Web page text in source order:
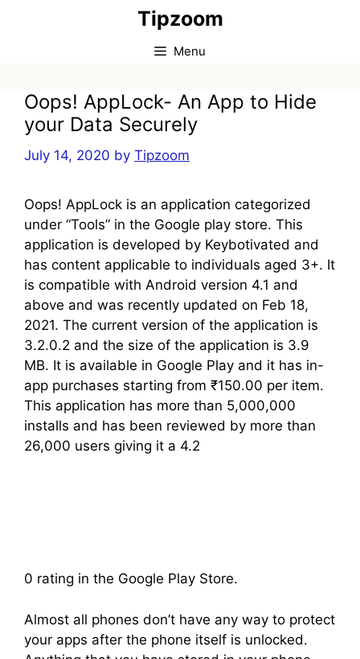
Tipzoom
Menu
Oops! AppLock- An App to Hide
your Data Securely
July 14, 2020 by Tipzoom
Oops! AppLock is an application categorized
under “Tools” in the Google play store. This
application is developed by Keybotivated and
has content applicable to individuals aged 3+. It
is compatible with Android version 4.1 and
above and was recently updated on Feb 18,
2021. The current version of the application is
3.2.0.2 and the size of the application is 3.9
MB. It is available in Google Play and it has in-
app purchases starting from ₹150.00 per item.
This application has more than 5,000,000
installs and has been reviewed by more than
26,000 users giving it a 4.2
0 rating in the Google Play Store.
Almost all phones don’t have any way to protect
your apps after the phone itself is unlocked.